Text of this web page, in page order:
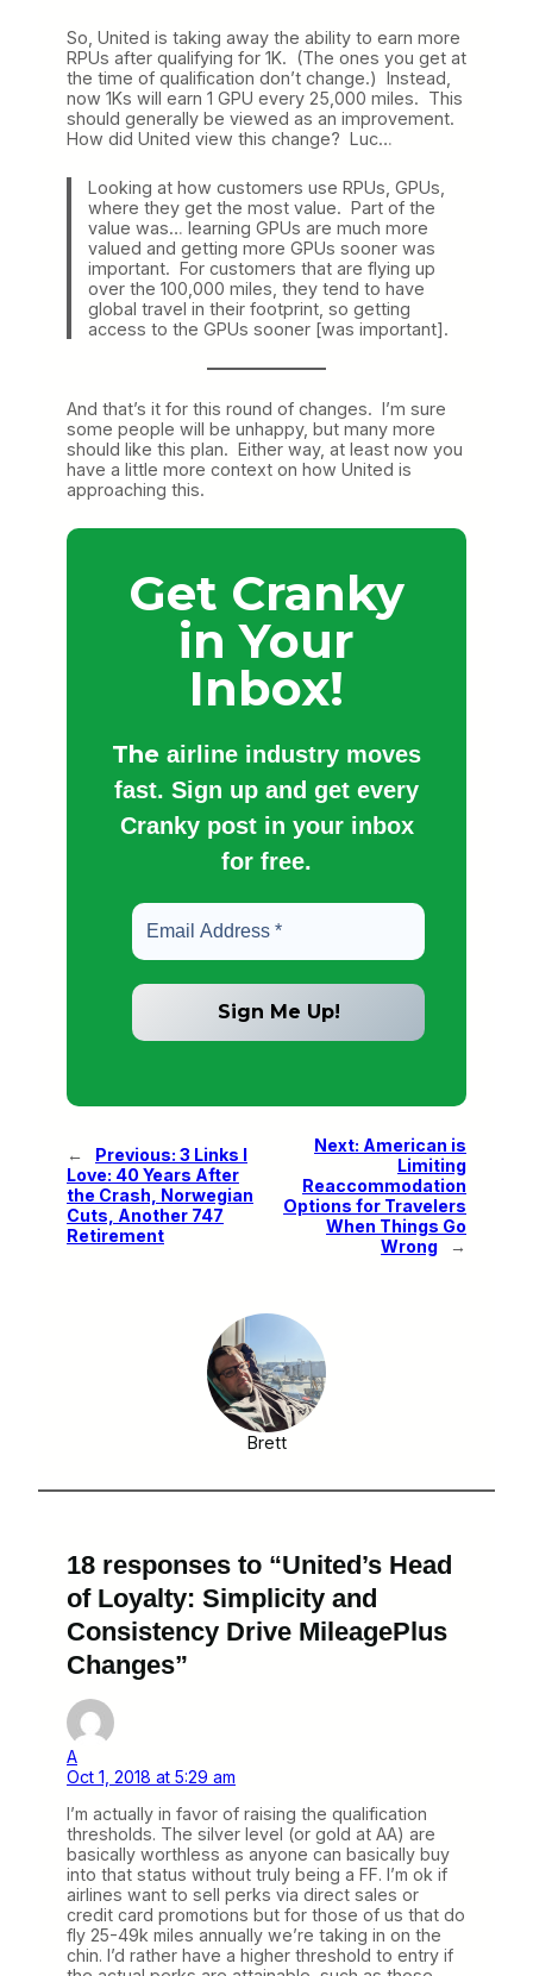
So, United is taking away the ability to earn more
RPUs after qualifying for 1K. (The ones you get at
the time of qualification don’t change.) Instead,
now 1Ks will earn 1 GPU every 25,000 miles. This
should generally be viewed as an improvement.
How did United view this change? Luc…
Looking at how customers use RPUs, GPUs,
where they get the most value. Part of the
value was… learning GPUs are much more
valued and getting more GPUs sooner was
important. For customers that are flying up
over the 100,000 miles, they tend to have
global travel in their footprint, so getting
access to the GPUs sooner [was important].
And that’s it for this round of changes. I’m sure
some people will be unhappy, but many more
should like this plan. Either way, at least now you
have a little more context on how United is
approaching this.
Get Cranky
in Your
Inbox!
The airline industry moves
fast. Sign up and get every
Cranky post in your inbox
for free.
← Previous: 3 Links I
Love: 40 Years After
the Crash, Norwegian
Cuts, Another 747
Retirement
Next: American is
Limiting
Reaccommodation
Options for Travelers
When Things Go
Wrong
→
Brett
18 responses to “United’s Head
of Loyalty: Simplicity and
Consistency Drive MileagePlus
Changes”
A
Oct 1, 2018 at 5:29 am
I’m actually in favor of raising the qualification
thresholds. The silver level (or gold at AA) are
basically worthless as anyone can basically buy
into that status without truly being a FF. I’m ok if
airlines want to sell perks via direct sales or
credit card promotions but for those of us that do
fly 25-49k miles annually we’re taking in on the
chin. I’d rather have a higher threshold to entry if